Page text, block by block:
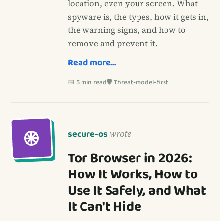
location, even your screen. What
spyware is, the types, how it gets in,
the warning signs, and how to
remove and prevent it.
Read more…
📅 5 min read🛡️ Threat-model-first
secure-os wrote
Tor Browser in 2026:
How It Works, How to
Use It Safely, and What
It Can't Hide